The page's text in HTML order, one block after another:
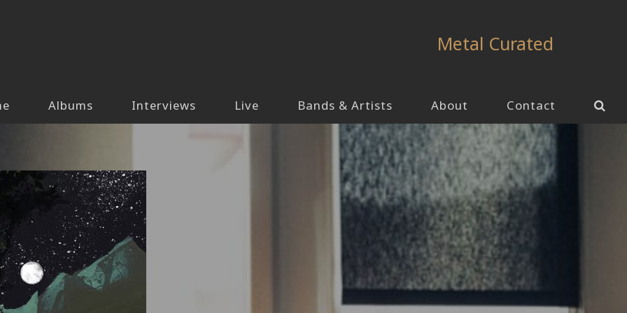
Metal Curated
Albums Interviews Live Bands & Artists About Contact